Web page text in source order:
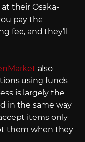
their Osaka-
pay the
fee, and they’ll
also
using funds
is largely the
in the same way
items only
them when they